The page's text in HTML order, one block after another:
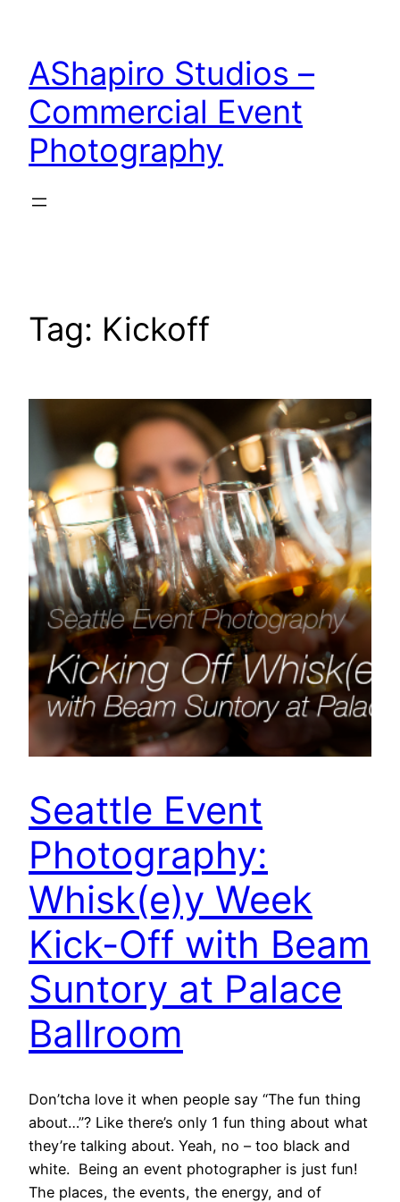
content
AShapiro Studios –
Commercial Event
Photography
Tag: Kickoff
Seattle Event
Photography:
Whisk(e)y Week
Kick-Off with Beam
Suntory at Palace
Ballroom
Don’tcha love it when people say “The fun thing
about…”? Like there’s only 1 fun thing about what
they’re talking about. Yeah, no – too black and
white. Being an event photographer is just fun!
The places, the events, the energy, and of